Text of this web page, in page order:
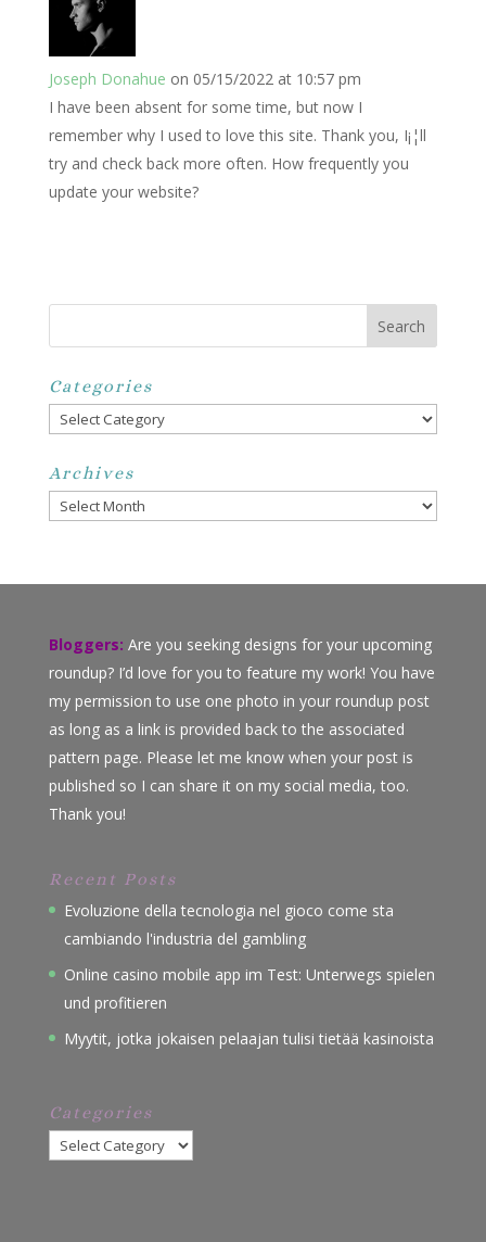
Joseph Donahue on 05/15/2022 at 10:57 pm
I have been absent for some time, but now I
remember why I used to love this site. Thank you, I¡¦ll
try and check back more often. How frequently you
update your website?
Categories
Categories
Archives
Archives
Bloggers: Are you seeking designs for your upcoming
roundup? I’d love for you to feature my work! You have
my permission to use one photo in your roundup post
as long as a link is provided back to the associated
pattern page. Please let me know when your post is
published so I can share it on my social media, too.
Thank you!
Recent Posts
Evoluzione della tecnologia nel gioco come sta
cambiando l'industria del gambling
Online casino mobile app im Test: Unterwegs spielen
und profitieren
Myytit, jotka jokaisen pelaajan tulisi tietää kasinoista
Categories
Categories